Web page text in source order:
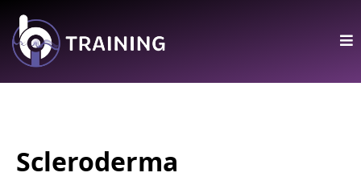
Scleroderma